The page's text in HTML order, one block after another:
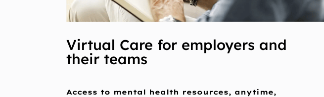
Virtual Care for employers and
their teams
Access to mental health resources, anytime,